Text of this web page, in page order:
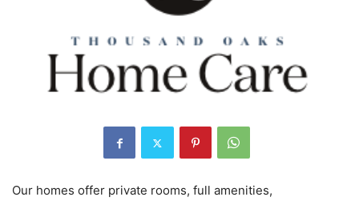
Our homes offer private rooms, full amenities,